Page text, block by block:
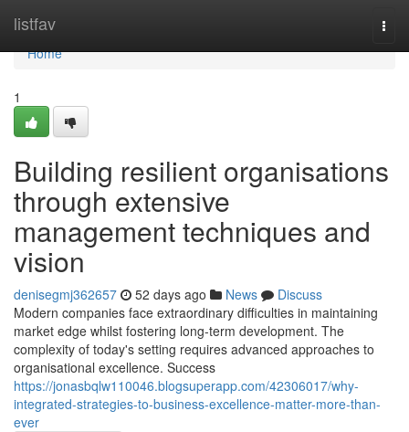
listfav
Home
Home
1
Building resilient organisations
through extensive
management techniques and
vision
denisegmj362657 52 days ago News
Discuss
Modern companies face extraordinary difficulties in maintaining
market edge whilst fostering long-term development. The
complexity of today's setting requires advanced approaches to
organisational excellence. Success
https://jonasbqlw110046.blogsuperapp.com/42306017/why-
integrated-strategies-to-business-excellence-matter-more-than-
ever